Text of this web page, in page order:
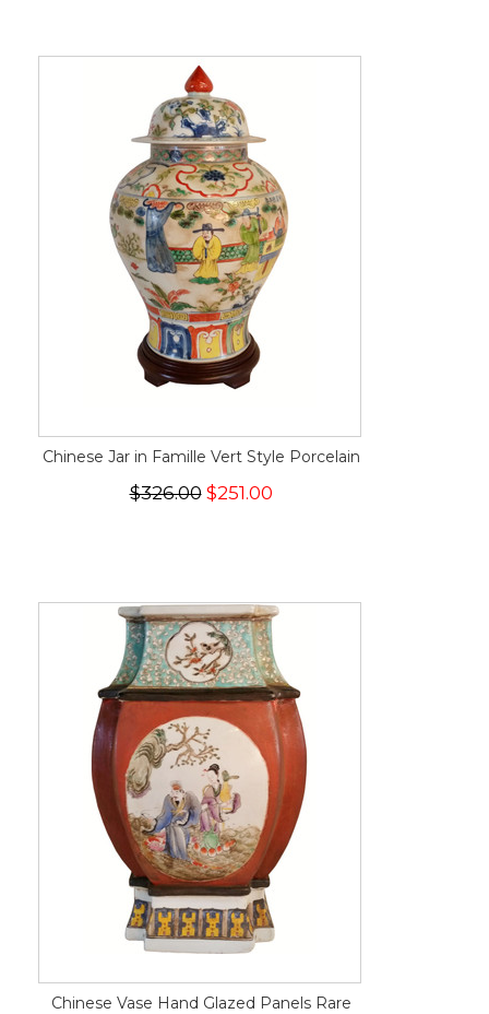
Chinese Jar in Famille Vert Style Porcelain
$326.00$251.00
Chinese Vase Hand Glazed Panels Rare